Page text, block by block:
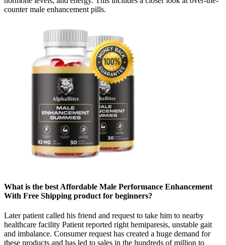
counter male enhancement pills.
What is the best Affordable Male Performance Enhancement
With Free Shipping product for beginners?
Later patient called his friend and request to take him to nearby
healthcare facility Patient reported right hemiparesis, unstable gait
and imbalance. Consumer request has created a huge demand for
these products and has led to sales in the hundreds of million to